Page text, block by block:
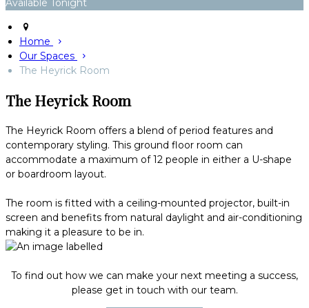
Available Tonight
Home
Our Spaces
The Heyrick Room
The Heyrick Room
The Heyrick Room offers a blend of period features and
contemporary styling. This ground floor room can
accommodate a maximum of 12 people in either a U-shape
or boardroom layout.
The room is fitted with a ceiling-mounted projector, built-in
screen and benefits from natural daylight and air-conditioning
making it a pleasure to be in.
To find out how we can make your next meeting a success,
please get in touch with our team.